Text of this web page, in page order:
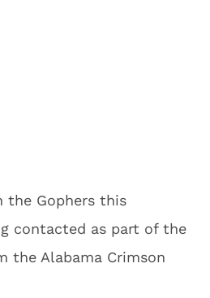
the Gophers this
contacted as part of the
the Alabama Crimson